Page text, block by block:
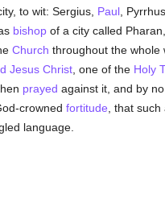
to wit: Sergius, Paul,
bishopof a city called
Church throughout the whole
Jesus Christ, one of the Holy
prayed against it, and by
crowned fortitude , that
language.